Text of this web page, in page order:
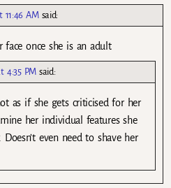
11:46 AM said:
face once she is an adult
4:35 PM said:
as if she gets criticised for her
her individual features she
even need to shave her